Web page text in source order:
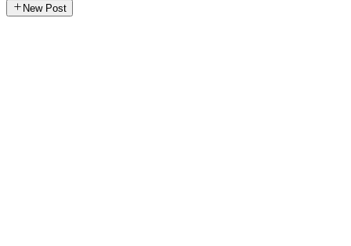
New Post